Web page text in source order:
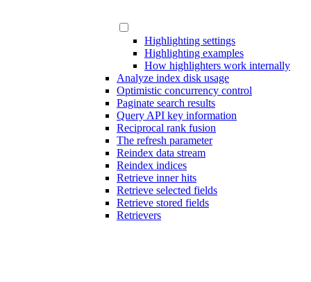
Highlighting settings
Highlighting examples
How highlighters work internally
Analyze index disk usage
Optimistic concurrency control
Paginate search results
Query API key information
Reciprocal rank fusion
The refresh parameter
Reindex data stream
Reindex indices
Retrieve inner hits
Retrieve selected fields
Retrieve stored fields
Retrievers